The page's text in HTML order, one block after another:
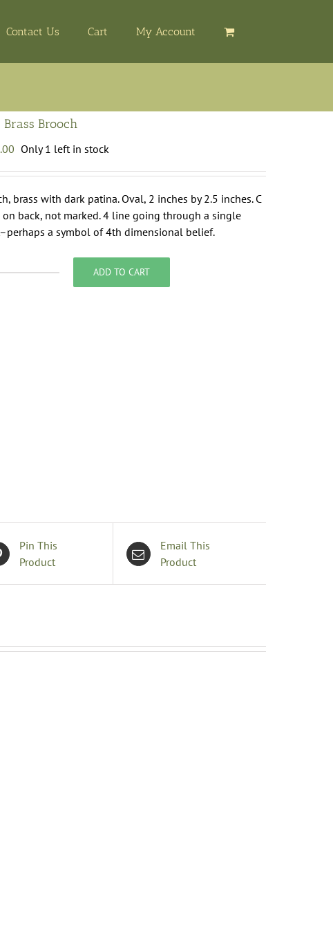
Contact Us Cart My Account
Brass Brooch
Only 1 left in stock
brass with dark patina. Oval, 2 inches by 2.5 inches. C
on back, not marked. 4 line going through a single
a symbol of 4th dimensional belief.
ADD TO CART
Pin This
Product
Email This
Product